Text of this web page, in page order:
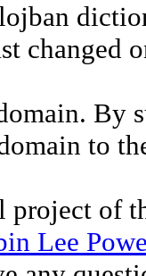
changed
By
to
of
Lee